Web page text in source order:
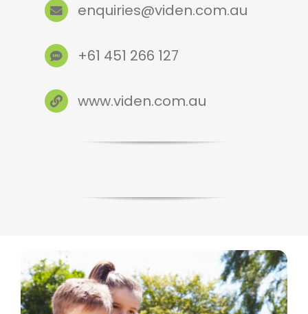
enquiries@viden.com.au
+61 451 266 127
www.viden.com.au